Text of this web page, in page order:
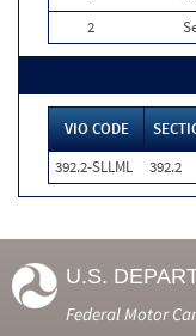
2
VIO CODE
392.2-SLLML
392.2
U.S.
Federal Motor